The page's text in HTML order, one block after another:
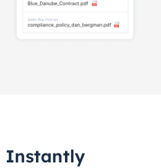
Instantly